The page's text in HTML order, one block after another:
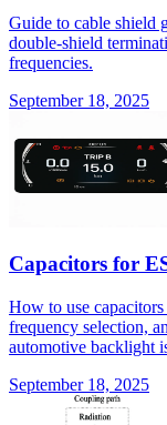
Guide to cable shield
double-shield
frequencies.
September 18, 2025
Capacitors for
How to use
frequency selection,
automotive backlight
September 18, 2025